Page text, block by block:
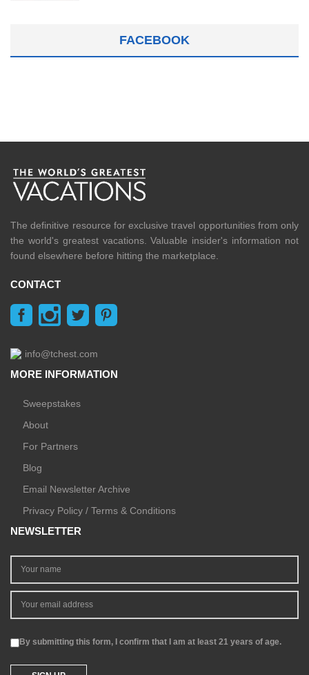
FACEBOOK
The definitive resource for exclusive travel opportunities from only
the world's greatest vacations. Valuable insider's information not
found elsewhere before hitting the marketplace.
CONTACT
info@tchest.com
MORE INFORMATION
Sweepstakes
About
For Partners
Blog
Email Newsletter Archive
Privacy Policy / Terms & Conditions
NEWSLETTER
By submitting this form, I confirm that I am at least 21 years of age.